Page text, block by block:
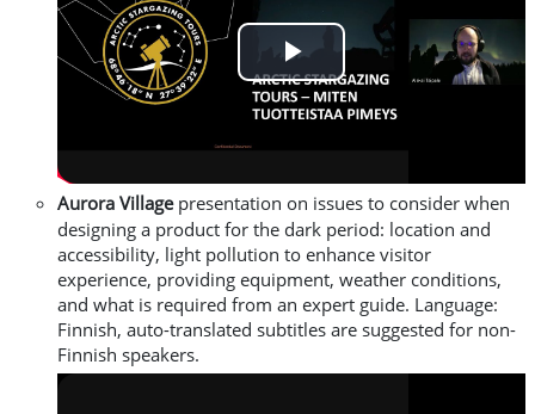
Play
Video
Aurora Village presentation on issues to consider when
designing a product for the dark period: location and
accessibility, light pollution to enhance visitor
experience, providing equipment, weather conditions,
and what is required from an expert guide. Language:
Finnish, auto-translated subtitles are suggested for non-
Finnish speakers.